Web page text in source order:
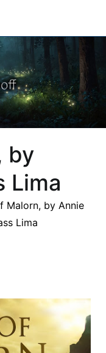
Isenhoff
by
Lima
Malorn, by Annie
Lima